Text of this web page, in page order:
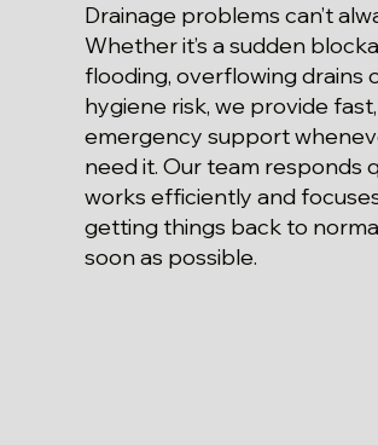
Drainage problems can’t
Whether it’s a sudden
flooding, overflowing drains
hygiene risk, we provide
emergency support
need it. Our team responds
works efficiently and
getting things back to
soon as possible.